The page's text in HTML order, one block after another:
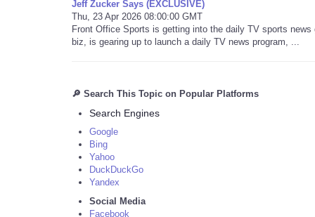
Jeff Zucker Says (EXCLUSIVE)
Thu, 23 Apr 2026 08:00:00 GMT
Front Office Sports is getting into the daily TV sports
biz, is gearing up to launch a daily TV news program, ...
🔎 Search This Topic on Popular Platforms
Search Engines
Google
Bing
Yahoo
DuckDuckGo
Yandex
Social Media
Facebook